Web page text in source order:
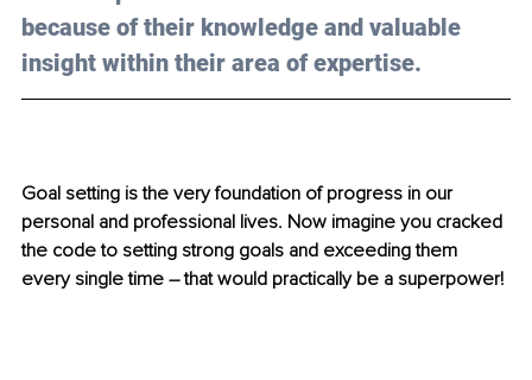
because of their knowledge and valuable
insight within their area of expertise.
Goal setting is the very foundation of progress in our
personal and professional lives. Now imagine you cracked
the code to setting strong goals and exceeding them
every single time – that would practically be a superpower!